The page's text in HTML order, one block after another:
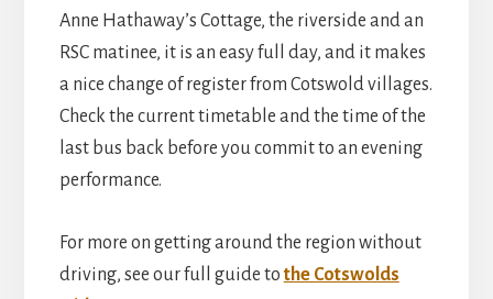
Anne Hathaway’s Cottage, the riverside and an
RSC matinee, it is an easy full day, and it makes
a nice change of register from Cotswold villages.
Check the current timetable and the time of the
last bus back before you commit to an evening
performance.
For more on getting around the region without
driving, see our full guide tothe Cotswolds